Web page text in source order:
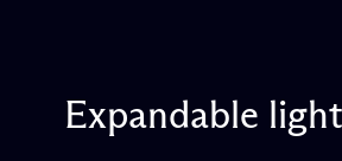
media, advertising and analytics
Expandable light